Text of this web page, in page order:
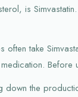
is
take
the